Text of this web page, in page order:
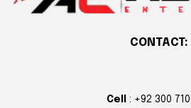
CONTACT:
Cell
: +92 300